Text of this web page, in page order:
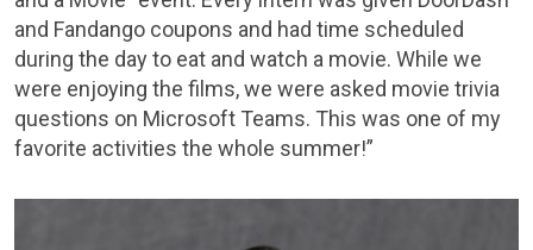
and Fandango coupons and had time scheduled
during the day to eat and watch a movie. While we
were enjoying the films, we were asked movie trivia
questions on Microsoft Teams. This was one of my
favorite activities the whole summer!”